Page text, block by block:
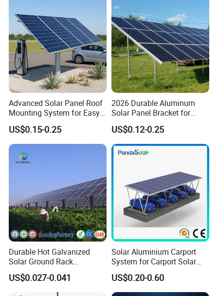
Advanced Solar Panel Roof
Mounting System for Easy
Installation
US$0.15-0.25
2026 Durable Aluminum
Solar Panel Bracket for
Solar Power System Ground
Mounting
US$0.12-0.25
Durable Hot Galvanized
Solar Ground Rack
Mounting System
US$0.027-0.041
Solar Aluminium Carport
System for Carport Solar
Panel Installation
US$0.20-0.60